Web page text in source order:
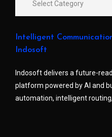
Intelligent
Indosoft
Indosoft delivers a future-
platform powered by AI and
automation, intelligent